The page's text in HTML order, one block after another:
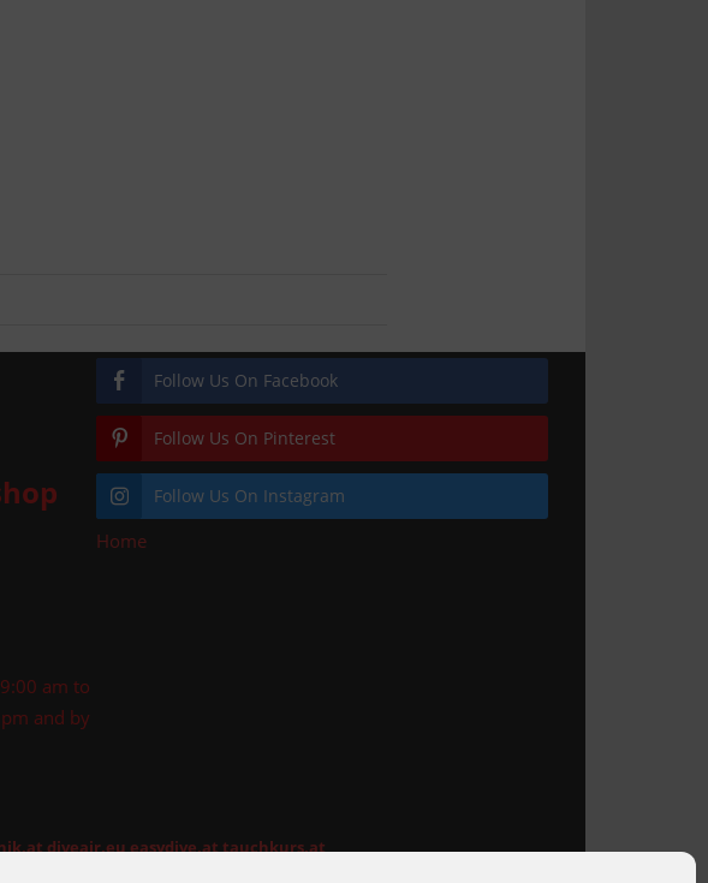
am to
and by
Follow Us On Facebook
Follow Us On Pinterest
Follow Us On Instagram
Home
diveair.eueasydive.attauchkurs.at